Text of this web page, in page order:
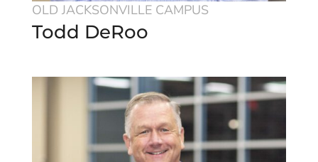
OLD JACKSONVILLE CAMPUS
Todd DeRoo